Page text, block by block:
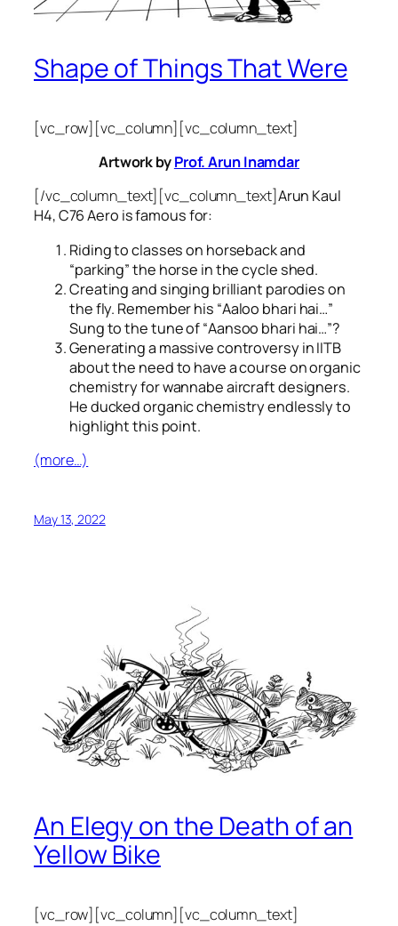
Shape of Things That Were
[vc_row][vc_column][vc_column_text]
Artwork byProf. Arun Inamdar
[/vc_column_text][vc_column_text]Arun Kaul
H4, C76 Aero is famous for:
Riding to classes on horseback and
“parking” the horse in the cycle shed.
Creating and singing brilliant parodies on
the fly. Remember his “Aaloo bhari hai…”
Sung to the tune of “Aansoo bhari hai…”?
Generating a massive controversy in IITB
about the need to have a course on organic
chemistry for wannabe aircraft designers.
He ducked organic chemistry endlessly to
highlight this point.
(more…)
May 13, 2022
An Elegy on the Death of an
Yellow Bike
[vc_row][vc_column][vc_column_text]